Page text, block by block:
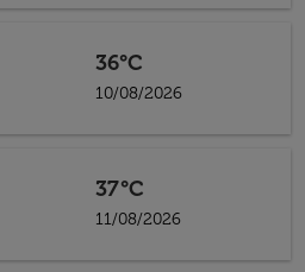
36°C
10/08/2026
37°C
11/08/2026